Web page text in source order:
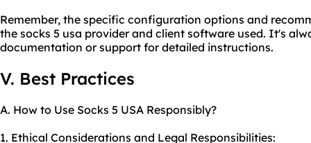
Remember, the specific configuration options and
the socks 5 usa provider and client software used. It's
documentation or support for detailed instructions.
V. Best Practices
A. How to Use Socks 5 USA Responsibly?
1. Ethical Considerations and Legal Responsibilities: